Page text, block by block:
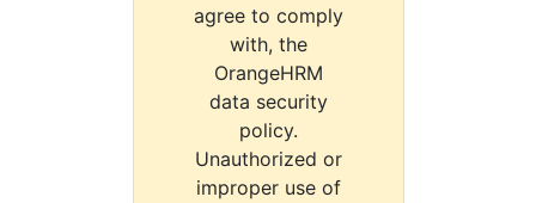
agree to comply
with, the
OrangeHRM
data security
policy.
Unauthorized or
improper use of